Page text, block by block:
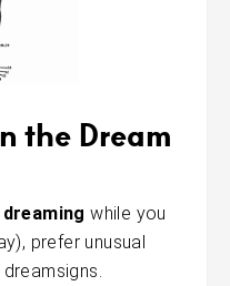
the Dream
dreaming while you
prefer unusual